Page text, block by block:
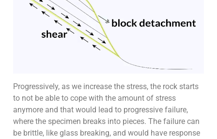
Progressively, as we increase the stress, the rock starts
to not be able to cope with the amount of stress
anymore and that would lead to progressive failure,
where the specimen breaks into pieces. The failure can
be brittle, like glass breaking, and would have response